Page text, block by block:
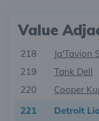
Value
218 Ja'Tavion
219
Tank Dell
220
Cooper
221
Detroit